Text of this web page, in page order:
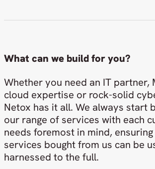
What can we build for you?
Whether you need an IT partner,
cloud expertise or rock-solid
Netox has it all. We always start
our range of services with each
needs foremost in mind,
services bought from us can be
harnessed to the full.